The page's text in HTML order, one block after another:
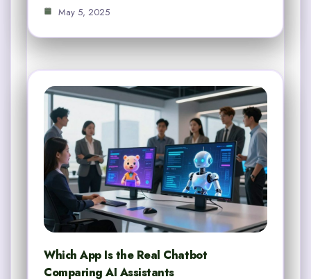
May 5, 2025
Which App Is the Real Chatbot
Comparing AI Assistants